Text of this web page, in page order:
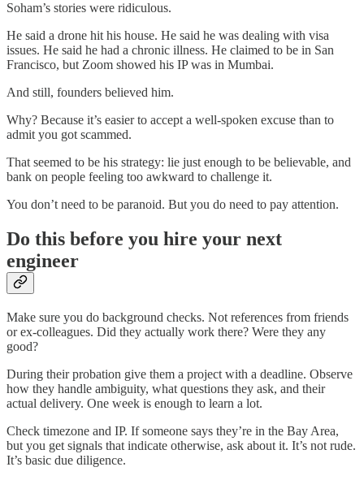
Soham’s stories were ridiculous.
He said a drone hit his house. He said he was dealing with visa
issues. He said he had a chronic illness. He claimed to be in San
Francisco, but Zoom showed his IP was in Mumbai.
And still, founders believed him.
Why? Because it’s easier to accept a well-spoken excuse than to
admit you got scammed.
That seemed to be his strategy: lie just enough to be believable, and
bank on people feeling too awkward to challenge it.
You don’t need to be paranoid. But you do need to pay attention.
Do this before you hire your next
engineer
Make sure you do background checks. Not references from friends
or ex-colleagues. Did they actually work there? Were they any
good?
During their probation give them a project with a deadline. Observe
how they handle ambiguity, what questions they ask, and their
actual delivery. One week is enough to learn a lot.
Check timezone and IP. If someone says they’re in the Bay Area,
but you get signals that indicate otherwise, ask about it. It’s not rude.
It’s basic due diligence.